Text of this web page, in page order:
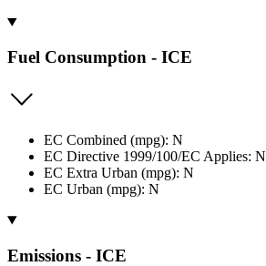
Fuel Consumption - ICE
EC Combined (mpg): N
EC Directive 1999/100/EC Applies: N
EC Extra Urban (mpg): N
EC Urban (mpg): N
Emissions - ICE